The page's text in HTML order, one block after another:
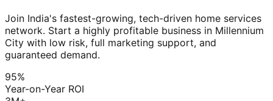
Join India's fastest-growing, tech-driven home services
network. Start a highly profitable business in Millennium
City with low risk, full marketing support, and
guaranteed demand.
95%
Year-on-Year ROI